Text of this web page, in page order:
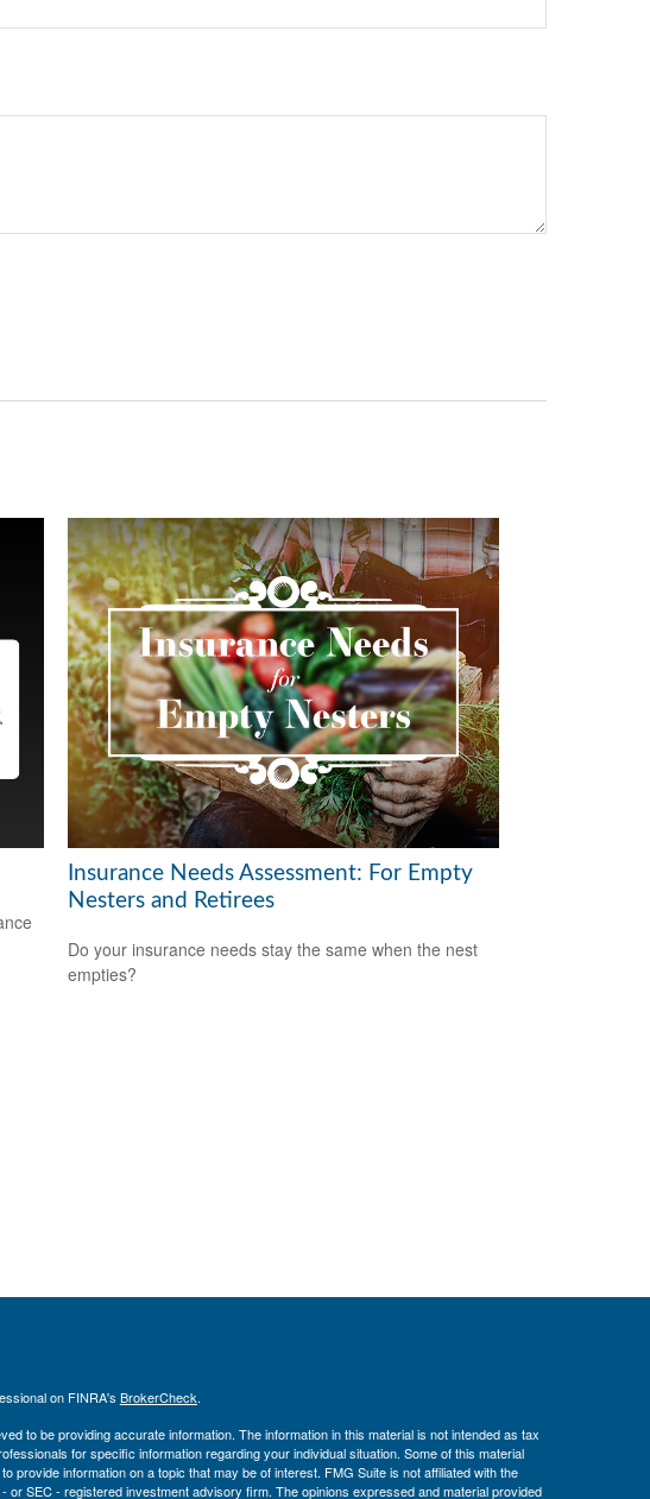
Insurance Needs Assessment: For Empty
Nesters and Retirees
Do your insurance needs stay the same when the nest
empties?
on FINRA's BrokerCheck.
to be providing accurate information. The information in this material is not intended as tax
for specific information regarding your individual situation. Some of this material
provide information on a topic that may be of interest. FMG Suite is not affiliated with the
or SEC - registered investment advisory firm. The opinions expressed and material provided